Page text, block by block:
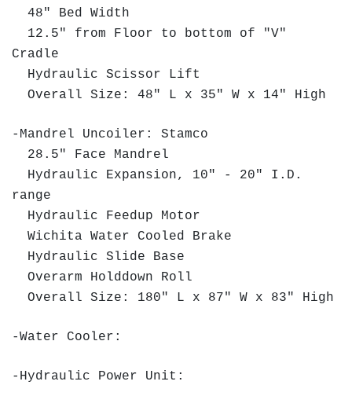
48" Bed Width
12.5" from Floor to bottom of "V"
Cradle
Hydraulic Scissor Lift
Overall Size: 48" L x 35" W x 14" High
-Mandrel Uncoiler: Stamco
28.5" Face Mandrel
Hydraulic Expansion, 10" - 20" I.D.
range
Hydraulic Feedup Motor
Wichita Water Cooled Brake
Hydraulic Slide Base
Overarm Holddown Roll
Overall Size: 180" L x 87" W x 83" High
-Water Cooler:
-Hydraulic Power Unit: